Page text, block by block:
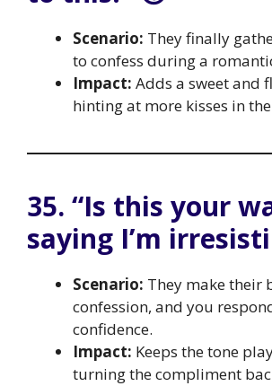
Scenario: They finally
to confess during a
Impact: Adds a sweet and
hinting at more kisses in
35. “Is this your
saying I’m
Scenario: They make their
confession, and you
confidence.
Impact: Keeps the tone
turning the compliment